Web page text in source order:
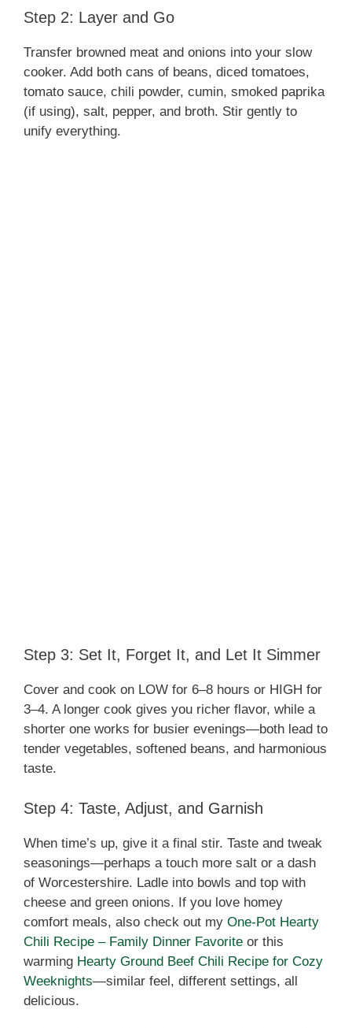
Step 2: Layer and Go
Transfer browned meat and onions into your slow
cooker. Add both cans of beans, diced tomatoes,
tomato sauce, chili powder, cumin, smoked paprika
(if using), salt, pepper, and broth. Stir gently to
unify everything.
Step 3: Set It, Forget It, and Let It Simmer
Cover and cook on LOW for 6–8 hours or HIGH for
3–4. A longer cook gives you richer flavor, while a
shorter one works for busier evenings—both lead to
tender vegetables, softened beans, and harmonious
taste.
Step 4: Taste, Adjust, and Garnish
When time’s up, give it a final stir. Taste and tweak
seasonings—perhaps a touch more salt or a dash
of Worcestershire. Ladle into bowls and top with
cheese and green onions. If you love homey
comfort meals, also check out my One‑Pot Hearty
Chili Recipe – Family Dinner Favorite or this
warming Hearty Ground Beef Chili Recipe for Cozy
Weeknights—similar feel, different settings, all
delicious.